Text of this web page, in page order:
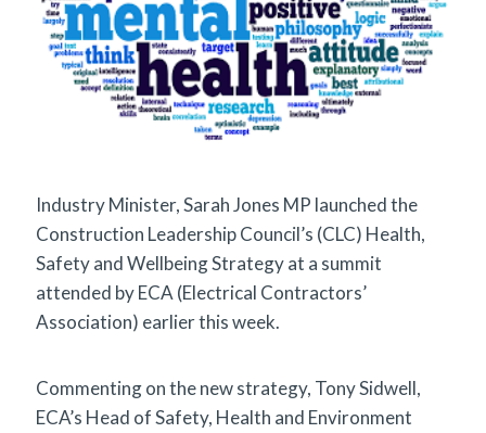
Industry Minister, Sarah Jones MP launched the
Construction Leadership Council’s (CLC) Health,
Safety and Wellbeing Strategy at a summit
attended by ECA (Electrical Contractors’
Association) earlier this week.
Commenting on the new strategy, Tony Sidwell,
ECA’s Head of Safety, Health and Environment